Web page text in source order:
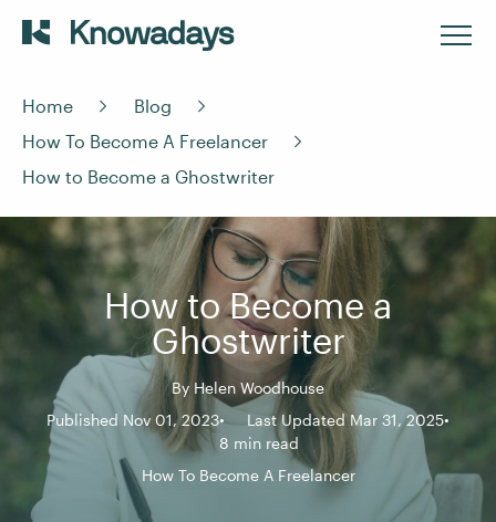
Home
Blog
How To Become A Freelancer
How to Become a Ghostwriter
How to Become a
Ghostwriter
By Helen Woodhouse
Published Nov 01, 2023
Last Updated Mar 31, 2025
8 min read
How To Become A Freelancer